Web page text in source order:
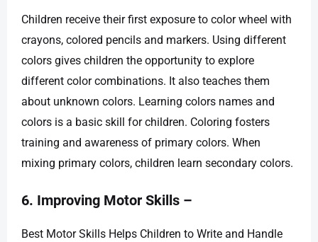
Children receive their first exposure to color wheel with
crayons, colored pencils and markers. Using different
colors gives children the opportunity to explore
different color combinations. It also teaches them
about unknown colors. Learning colors names and
colors is a basic skill for children. Coloring fosters
training and awareness of primary colors. When
mixing primary colors, children learn secondary colors.
6. Improving Motor Skills –
Best Motor Skills Helps Children to Write and Handle